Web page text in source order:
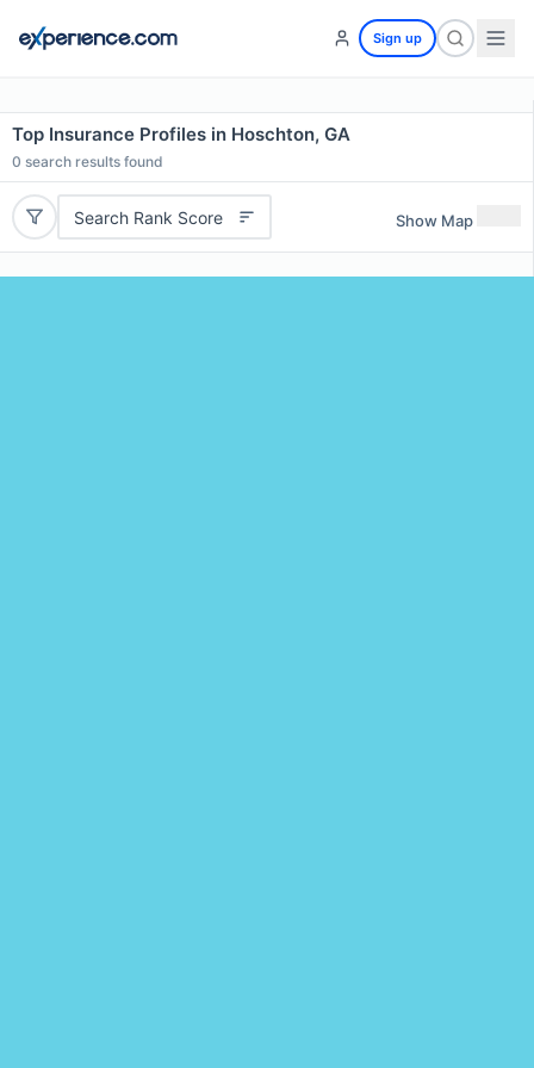
Sign up
Top Insurance Profiles in Hoschton, GA
0 search results found
Search Rank Score Show Map